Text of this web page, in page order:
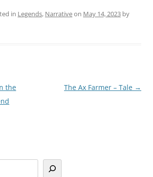
in Legends, Narrativeon May 14, 2023 by
the
The Ax Farmer – Tale →